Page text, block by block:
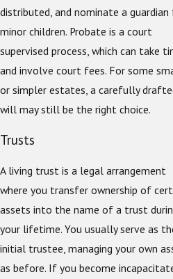
distributed, and nominate a
minor children. Probate is a court
supervised process, which can take
and involve court fees. For some
or simpler estates, a carefully
will may still be the right choice.
Trusts
A living trust is a legal arrangement
where you transfer ownership of
assets into the name of a trust
your lifetime. You usually serve as
initial trustee, managing your own
as before. If you become